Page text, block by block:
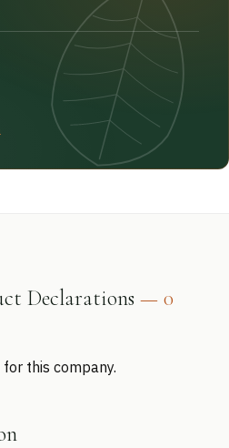
Declarations — 0
this company.